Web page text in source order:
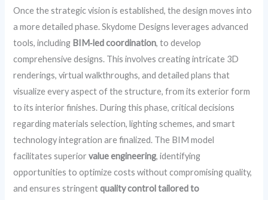
Once the strategic vision is established, the design moves into
a more detailed phase. Skydome Designs leverages advanced
tools, including BIM‑led coordination, to develop
comprehensive designs. This involves creating intricate 3D
renderings, virtual walkthroughs, and detailed plans that
visualize every aspect of the structure, from its exterior form
to its interior finishes. During this phase, critical decisions
regarding materials selection, lighting schemes, and smart
technology integration are finalized. The BIM model
facilitates superiorvalue engineering, identifying
opportunities to optimize costs without compromising quality,
and ensures stringentquality control tailored to